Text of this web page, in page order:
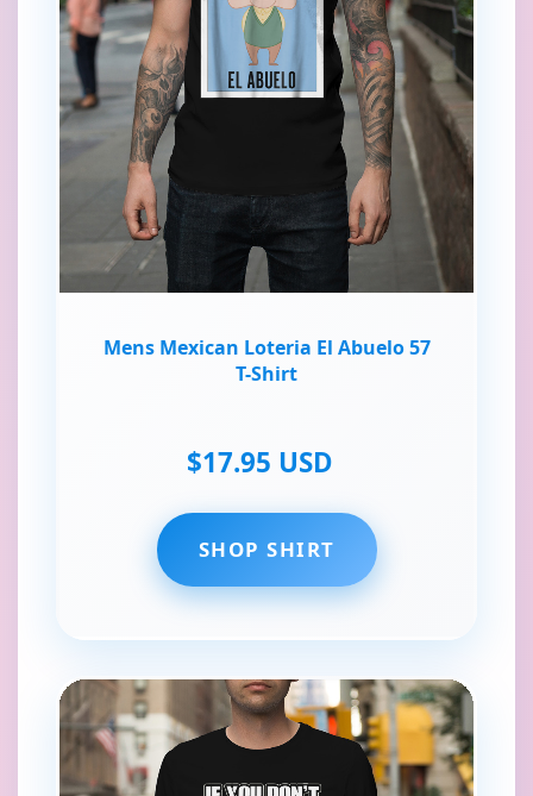
Mens Mexican Loteria El Abuelo 57
T-Shirt
$17.95 USD
SHOP SHIRT